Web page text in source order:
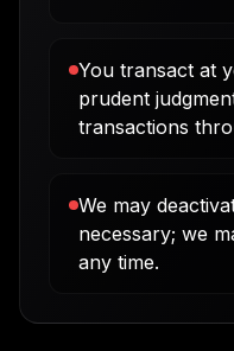
You transact at
prudent
transactions
We may
necessary; we
any time.